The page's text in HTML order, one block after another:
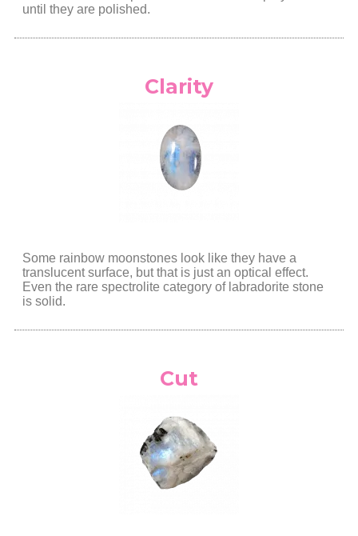
until they are polished.
Clarity
Some rainbow moonstones look like they have a
translucent surface, but that is just an optical effect.
Even the rare spectrolite category of labradorite stone
is solid.
Cut